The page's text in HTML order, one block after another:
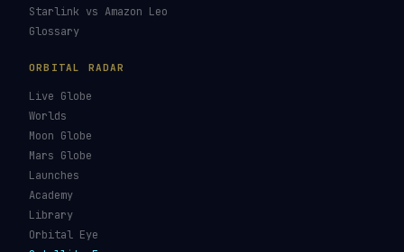
Starlink vs Amazon Leo
Glossary
ORBITAL RADAR
Live Globe
Worlds
Moon Globe
Mars Globe
Launches
Academy
Library
Orbital Eye